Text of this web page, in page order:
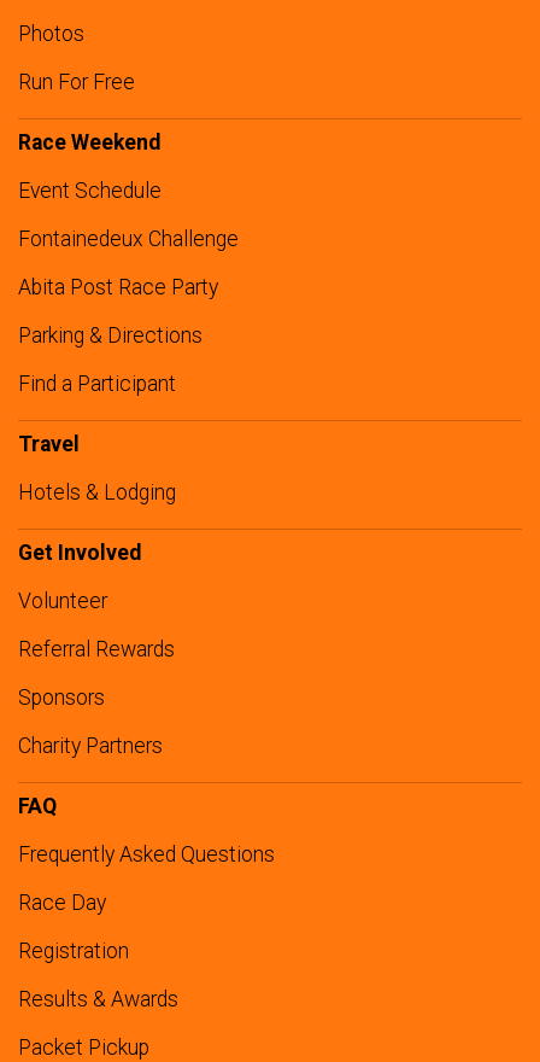
Photos
Run For Free
Race Weekend
Event Schedule
Fontainedeux Challenge
Abita Post Race Party
Parking & Directions
Find a Participant
Travel
Hotels & Lodging
Get Involved
Volunteer
Referral Rewards
Sponsors
Charity Partners
FAQ
Frequently Asked Questions
Race Day
Registration
Results & Awards
Packet Pickup